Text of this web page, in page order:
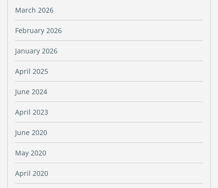
March 2026
February 2026
January 2026
April 2025
June 2024
April 2023
June 2020
May 2020
April 2020